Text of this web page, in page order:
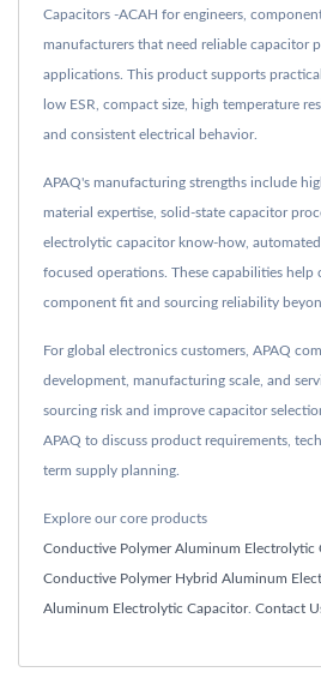
Capacitors -ACAH for engineers,
manufacturers that need reliable capacitor
applications. This product supports
low ESR, compact size, high temperature
and consistent electrical behavior.
APAQ's manufacturing strengths include
material expertise, solid-state capacitor
electrolytic capacitor know-how,
focused operations. These capabilities help
component fit and sourcing reliability
For global electronics customers, APAQ
development, manufacturing scale, and
sourcing risk and improve capacitor
APAQ to discuss product requirements,
term supply planning.
Explore our core products
Conductive Polymer Aluminum Electrolytic
Conductive Polymer Hybrid Aluminum
Aluminum Electrolytic Capacitor. Contact